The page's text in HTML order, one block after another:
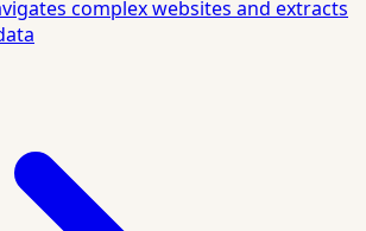
complex websites and extracts